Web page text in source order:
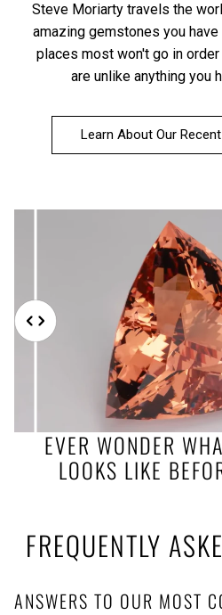
Steve Moriarty travels the
amazing gemstones you
places most won't go in
are unlike anything you
Learn About Our
EVER WONDER
LOOKS LIKE
Before: Morganite Rough
FREQUENTLY
ANSWERS TO OUR MOST